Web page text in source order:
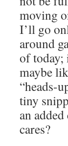
moving
I’ll go
around
of
maybe
“heads-
tiny
an
cares?